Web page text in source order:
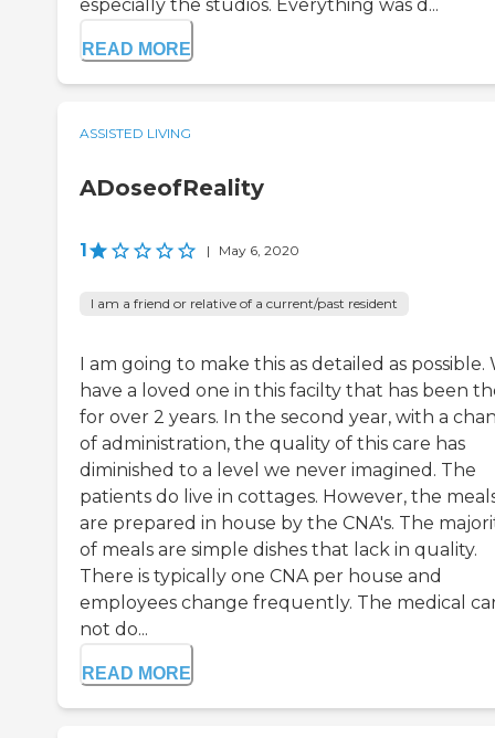
especially the studios. Everything was d...
READ MORE
ASSISTED LIVING
ADoseofReality
1 | May 6, 2020
I am a friend or relative of a current/past resident
I am going to make this as detailed as possible.
have a loved one in this facilty that has been
for over 2 years. In the second year, with a
of administration, the quality of this care has
diminished to a level we never imagined. The
patients do live in cottages. However, the
are prepared in house by the CNA's. The
of meals are simple dishes that lack in quality.
There is typically one CNA per house and
employees change frequently. The medical
not do...
READ MORE